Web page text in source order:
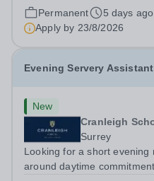
Anglophone Section of the
12) for the following
Teacher of Music (fluency
Permanent
5 days ago
Apply by 23/8/2026
Evening Servery Assistant
New
Cranleigh
Surrey
Looking for a short evening
around daytime